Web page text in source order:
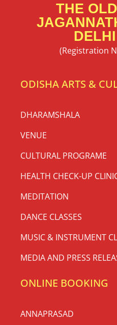
THE
(Registration
ODISHA ARTS &
DHARAMSHALA
VENUE
CULTURAL PROGRAME
HEALTH CHECK-UP
MEDITATION
DANCE CLASSES
MUSIC & INSTRUMENT
MEDIA AND PRESS
ONLINE BOOKING
ANNAPRASAD